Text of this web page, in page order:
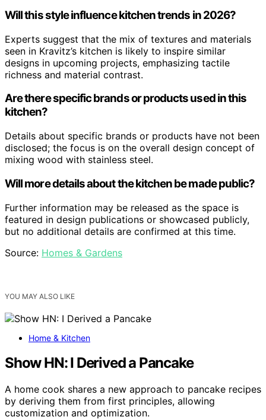
Will this style influence kitchen trends in 2026?
Experts suggest that the mix of textures and materials
seen in Kravitz’s kitchen is likely to inspire similar
designs in upcoming projects, emphasizing tactile
richness and material contrast.
Are there specific brands or products used in this
kitchen?
Details about specific brands or products have not been
disclosed; the focus is on the overall design concept of
mixing wood with stainless steel.
Will more details about the kitchen be made public?
Further information may be released as the space is
featured in design publications or showcased publicly,
but no additional details are confirmed at this time.
Source: Homes & Gardens
YOU MAY ALSO LIKE
Home & Kitchen
Show HN: I Derived a Pancake
A home cook shares a new approach to pancake recipes
by deriving them from first principles, allowing
customization and optimization.